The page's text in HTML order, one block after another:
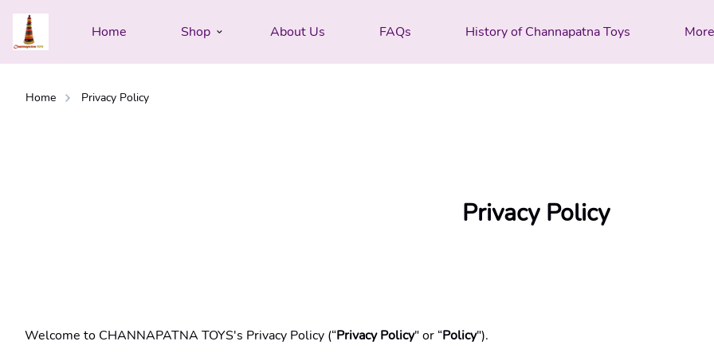
Home Shop About Us FAQs History of Channapatna Toys More
Home Privacy Policy
Privacy Policy
Welcome to CHANNAPATNA TOYS's Privacy Policy (“Privacy Policy" or “Policy").